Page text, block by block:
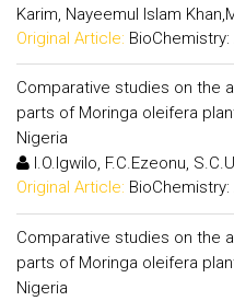
Karim, Nayeemul Islam
Original Article:
Comparative studies on the
parts of Moringa oleifera
Nigeria
I.O.Igwilo, F.C.Ezeonu,
Original Article:
Comparative studies on the
parts of Moringa oleifera
Nigeria